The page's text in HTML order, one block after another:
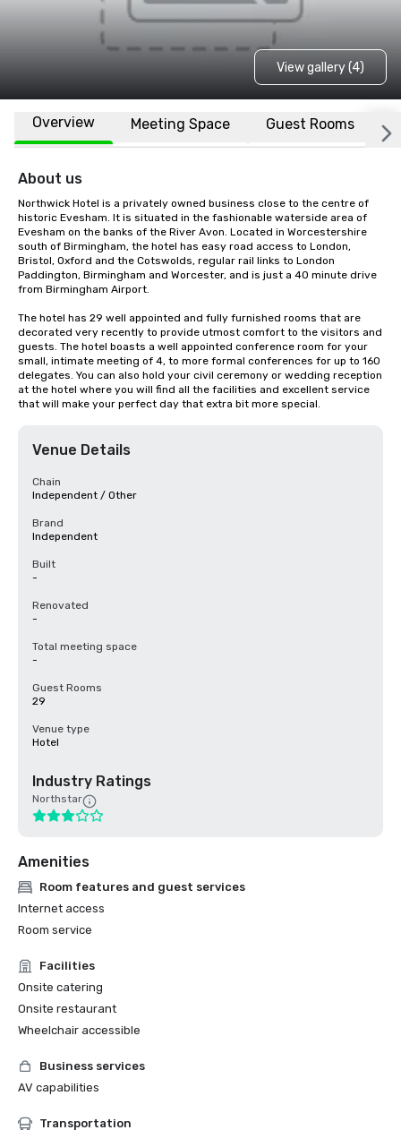
View gallery (4)
Overview Meeting Space Guest Rooms
About us
Northwick Hotel is a privately owned business close to the centre of
historic Evesham. It is situated in the fashionable waterside area of
Evesham on the banks of the River Avon. Located in Worcestershire
south of Birmingham, the hotel has easy road access to London,
Bristol, Oxford and the Cotswolds, regular rail links to London
Paddington, Birmingham and Worcester, and is just a 40 minute drive
from Birmingham Airport.
The hotel has 29 well appointed and fully furnished rooms that are
decorated very recently to provide utmost comfort to the visitors and
guests. The hotel boasts a well appointed conference room for your
small, intimate meeting of 4, to more formal conferences for up to 160
delegates. You can also hold your civil ceremony or wedding reception
at the hotel where you will find all the facilities and excellent service
that will make your perfect day that extra bit more special.
Venue Details
Chain
Independent / Other
Brand
Independent
Built
-
Renovated
-
Total meeting space
-
Guest Rooms
29
Venue type
Hotel
Industry Ratings
Northstar
Amenities
Room features and guest services
Internet access
Room service
Facilities
Onsite catering
Onsite restaurant
Wheelchair accessible
Business services
AV capabilities
Transportation